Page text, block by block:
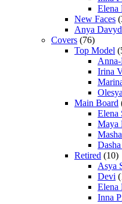
Elena
New Faces
Anya
Covers (76)
Top Model
Irina
Main Board
Elena
Maya
Retired (10)
Asya
Devi
Elena
Inna